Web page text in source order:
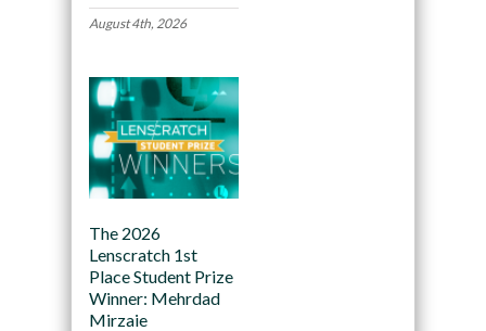
August 4th, 2026
The 2026
Lenscratch 1st
Place Student Prize
Winner: Mehrdad
Mirzaie